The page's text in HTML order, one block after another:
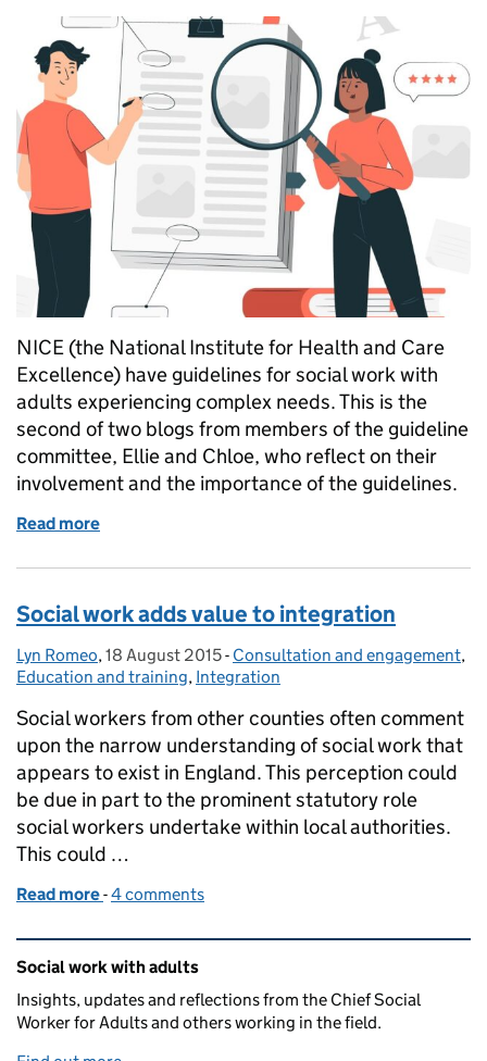
NICE (the National Institute for Health and Care
Excellence) have guidelines for social work with
adults experiencing complex needs. This is the
second of two blogs from members of the guideline
committee, Ellie and Chloe, who reflect on their
involvement and the importance of the guidelines.
Read more
Social work adds value to integration
Posted by:
Lyn Romeo, Posted on:
18 August 2015- Categories:
Consultation and engagement,
Education and training, Integration
Social workers from other counties often comment
upon the narrow understanding of social work that
appears to exist in England. This perception could
be due in part to the prominent statutory role
social workers undertake within local authorities.
This could …
Read more of Social work adds value to integration
-4 comments
Related content and links
Social work with adults
Insights, updates and reflections from the Chief Social
Worker for Adults and others working in the field.